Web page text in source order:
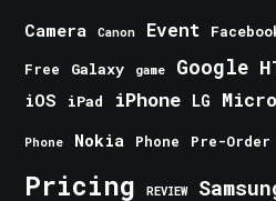
Camera Canon Event
Free Galaxy game Google
iOS iPad iPhone LG
Phone Nokia Phone Pre-Order
Pricing REVIEW